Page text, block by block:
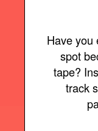
Have you
spot
tape?
track